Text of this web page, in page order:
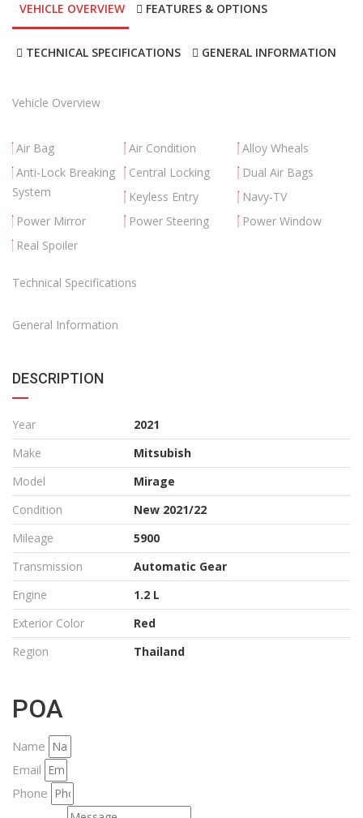
VEHICLE OVERVIEW FEATURES & OPTIONS
TECHNICAL SPECIFICATIONS GENERAL INFORMATION
Vehicle Overview
Air Bag Air Condition
Alloy Wheals
Anti-Lock Breaking
System
Central Locking
Dual Air Bags
Keyless Entry
Navy-TV
Power Mirror
Power Steering
Power Window
Real Spoiler
Technical Specifications
General Information
DESCRIPTION
Year
2021
Make
Mitsubish
Model
Mirage
Condition
New 2021/22
Mileage
5900
Transmission
Automatic Gear
Engine
1.2 L
Exterior Color
Red
Region
Thailand
POA
Name
Email
Phone